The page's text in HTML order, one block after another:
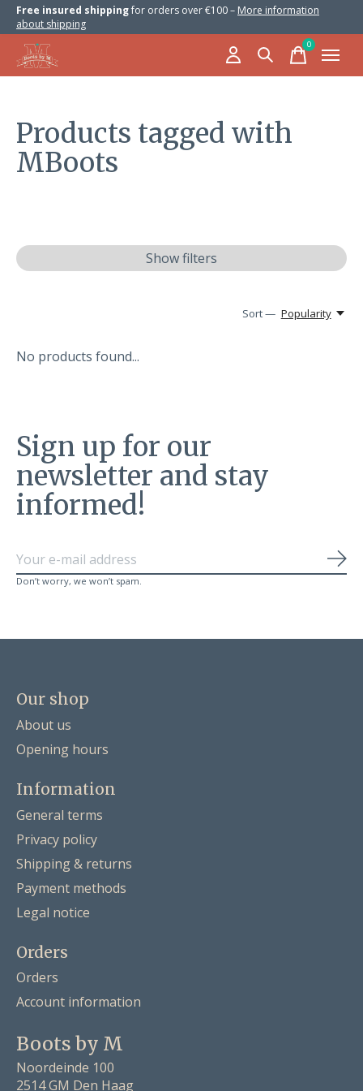
Free insured shippingfor orders over €100 – More information
about shipping
0items
Products tagged with
MBoots
Show filters
Sort — Popularity
No products found...
Sign up for our
newsletter and stay
informed!
Don’t worry, we won’t spam.
Our shop
About us
Opening hours
Information
General terms
Privacy policy
Shipping & returns
Payment methods
Legal notice
Orders
Orders
Account information
Boots by M
Noordeinde 100
2514 GM Den Haag